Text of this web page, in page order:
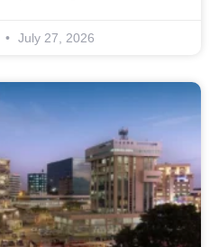
July 27, 2026